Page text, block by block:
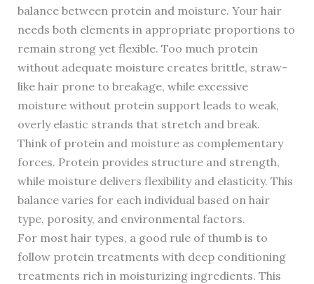
balance between protein and moisture. Your hair
needs both elements in appropriate proportions to
remain strong yet flexible. Too much protein
without adequate moisture creates brittle, straw-
like hair prone to breakage, while excessive
moisture without protein support leads to weak,
overly elastic strands that stretch and break.
Think of protein and moisture as complementary
forces. Protein provides structure and strength,
while moisture delivers flexibility and elasticity. This
balance varies for each individual based on hair
type, porosity, and environmental factors.
For most hair types, a good rule of thumb is to
follow protein treatments with deep conditioning
treatments rich in moisturizing ingredients. This